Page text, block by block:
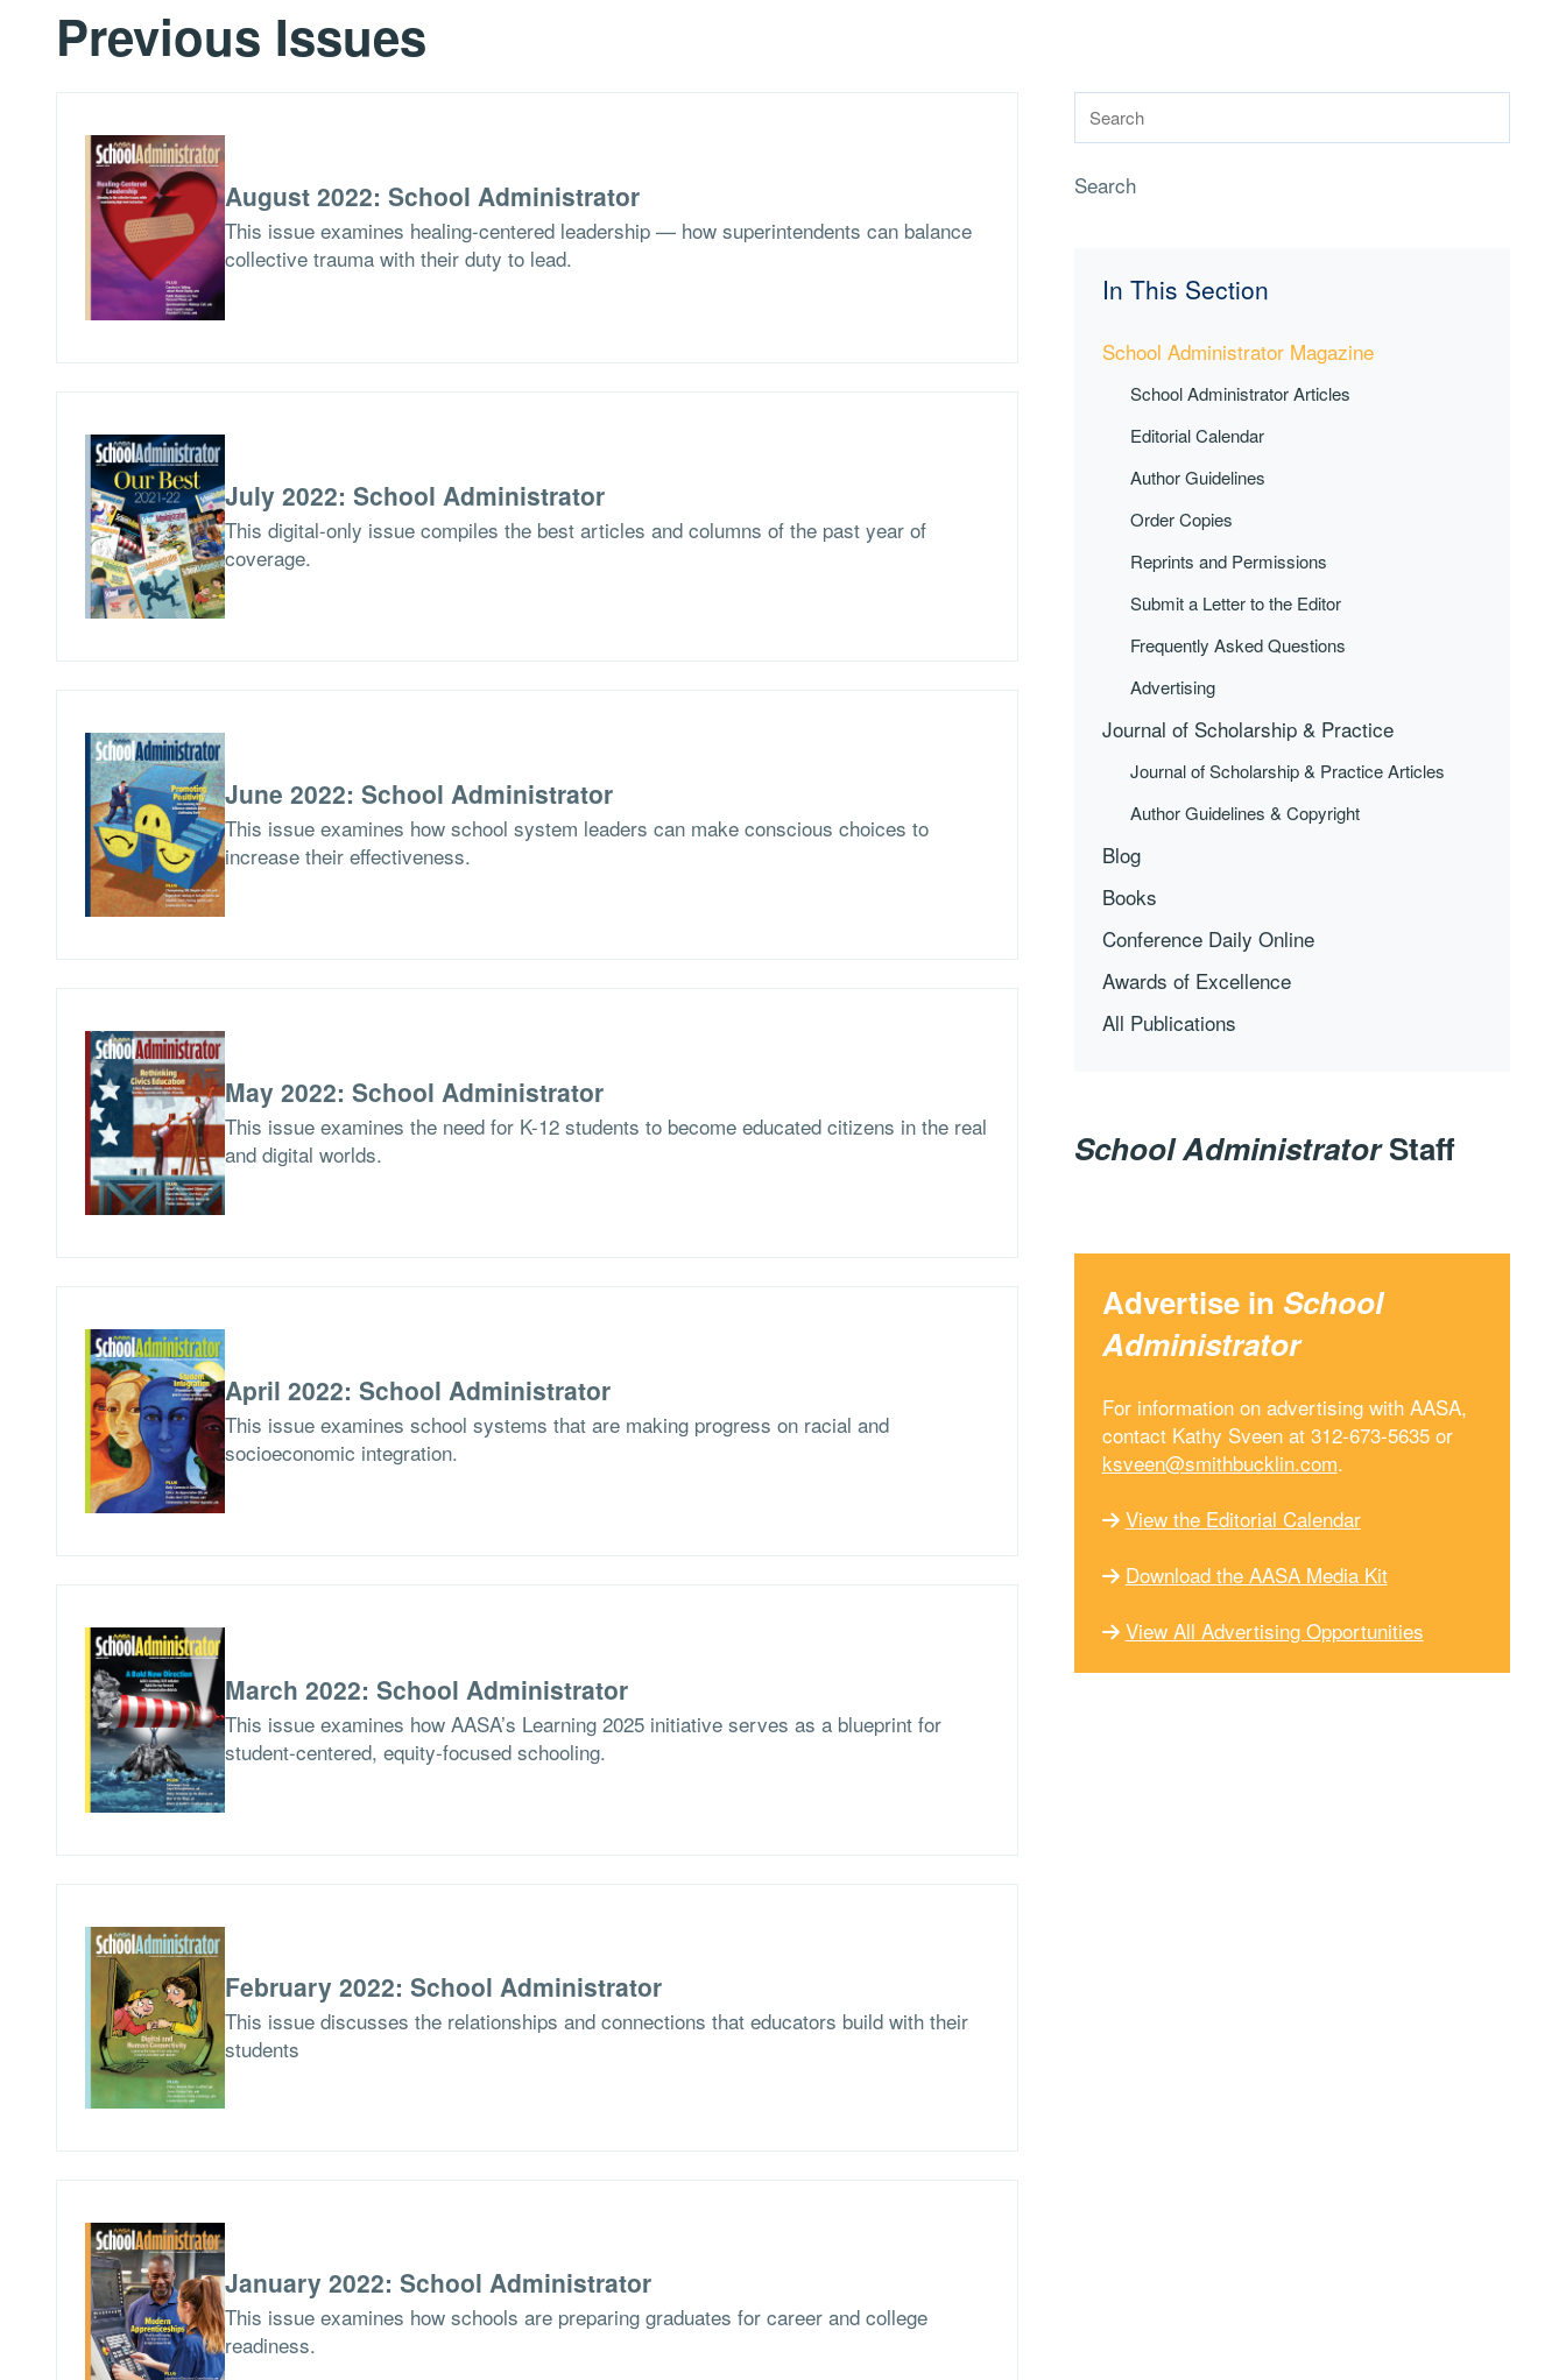
Previous Issues
Search
In This Section
School Administrator Magazine
School Administrator Articles
Editorial Calendar
Author Guidelines
Order Copies
Reprints and Permissions
Submit a Letter to the Editor
Frequently Asked Questions
Advertising
Journal of Scholarship & Practice
Journal of Scholarship & Practice Articles
Author Guidelines & Copyright
Blog
Books
Conference Daily Online
Awards of Excellence
All Publications
August 2022: School Administrator
This issue examines healing-centered leadership — how superintendents can balance
collective trauma with their duty to lead.
July 2022: School Administrator
This digital-only issue compiles the best articles and columns of the past year of
coverage.
June 2022: School Administrator
This issue examines how school system leaders can make conscious choices to
increase their effectiveness.
May 2022: School Administrator
This issue examines the need for K-12 students to become educated citizens in the real
and digital worlds.
April 2022: School Administrator
This issue examines school systems that are making progress on racial and
socioeconomic integration.
March 2022: School Administrator
This issue examines how AASA’s Learning 2025 initiative serves as a blueprint for
student-centered, equity-focused schooling.
February 2022: School Administrator
This issue discusses the relationships and connections that educators build with their
students
January 2022: School Administrator
This issue examines how schools are preparing graduates for career and college
readiness.
School AdministratorStaff
Advertise in School
Administrator
For information on advertising with AASA,
contact Kathy Sveen at 312-673-5635 or
ksveen@smithbucklin.com.
View the Editorial Calendar
Download the AASA Media Kit
View All Advertising Opportunities